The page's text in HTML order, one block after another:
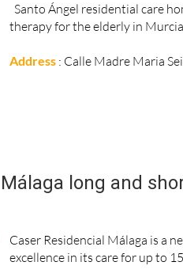
Santo Ángel residential care
therapy for the elderly in
Address : Calle Madre Maria
long and
Caser Residencial Málaga is a
excellence in its care for up to